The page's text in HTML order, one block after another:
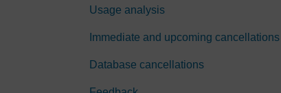
Usage analysis
Immediate and upcoming cancellations
Database cancellations